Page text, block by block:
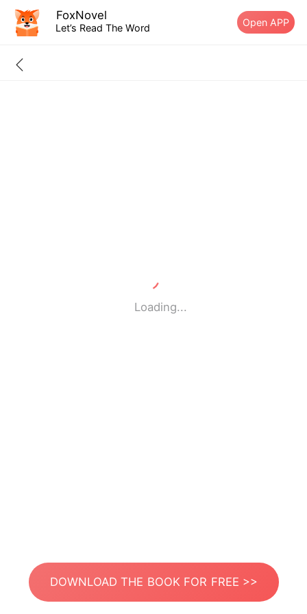
FoxNovel
Let’s Read The Word Open APP
Loading...
DOWNLOAD THE BOOK FOR FREE >>